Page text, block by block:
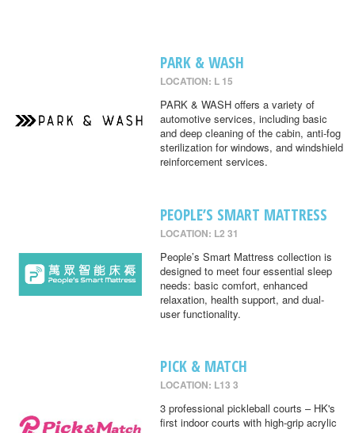
PARK & WASH
LOCATION: L 15
PARK & WASH offers a variety of
automotive services, including basic
and deep cleaning of the cabin, anti-fog
sterilization for windows, and windshield
reinforcement services.
PEOPLE’S SMART MATTRESS
LOCATION: L2 31
People’s Smart Mattress collection is
designed to meet four essential sleep
needs: basic comfort, enhanced
relaxation, health support, and dual-
user functionality.
PICK & MATCH
LOCATION: L13 3
3 professional pickleball courts – HK's
first indoor courts with high-grip acrylic